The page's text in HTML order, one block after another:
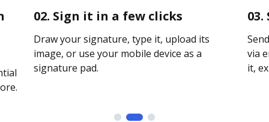
02. Sign it in a few clicks
Draw your signature, type it, upload its
image, or use your mobile device as a
signature pad.
via
it,